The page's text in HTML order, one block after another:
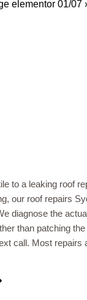
to a leaking roof
our roof repairs
diagnose the
than patching
call. Most repairs